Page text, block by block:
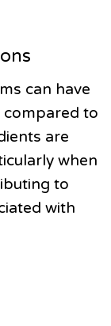
can have
to
are
when
to
with